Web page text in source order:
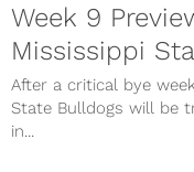
Week 9
Mississippi
After a critical bye
State Bulldogs will be
in...